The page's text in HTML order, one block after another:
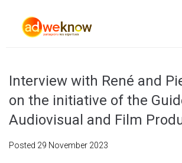
Interview with René and
on the initiative of the
Audiovisual and Film
Posted 29 November 2023